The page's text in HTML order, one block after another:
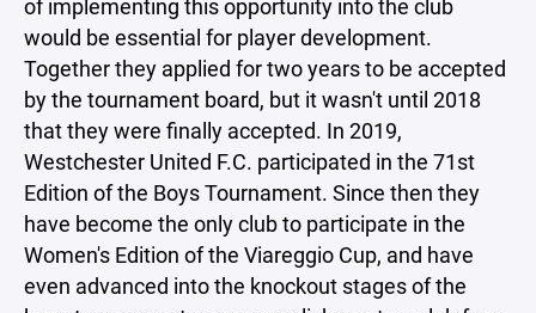
of implementing this opportunity into the club
would be essential for player development.
Together they applied for two years to be accepted
by the tournament board, but it wasn't until 2018
that they were finally accepted. In 2019,
Westchester United F.C. participated in the 71st
Edition of the Boys Tournament. Since then they
have become the only club to participate in the
Women's Edition of the Viareggio Cup, and have
even advanced into the knockout stages of the